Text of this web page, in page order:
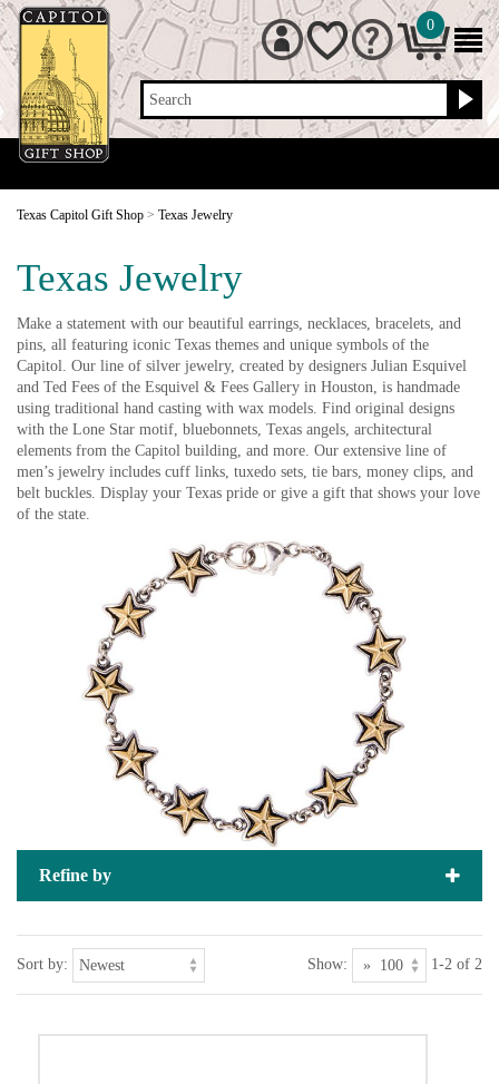
Search
0
Texas Capitol Gift Shop > Texas Jewelry
Texas Jewelry
Make a statement with our beautiful earrings, necklaces, bracelets, and
pins, all featuring iconic Texas themes and unique symbols of the
Capitol. Our line of silver jewelry, created by designers Julian Esquivel
and Ted Fees of the Esquivel & Fees Gallery in Houston, is handmade
using traditional hand casting with wax models. Find original designs
with the Lone Star motif, bluebonnets, Texas angels, architectural
elements from the Capitol building, and more. Our extensive line of
men’s jewelry includes cuff links, tuxedo sets, tie bars, money clips, and
belt buckles. Display your Texas pride or give a gift that shows your love
of the state.
Refine by
Sort by: Show: 1-2 of 2